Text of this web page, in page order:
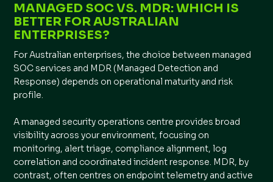
MANAGED SOC VS. MDR: WHICH IS
BETTER FOR AUSTRALIAN
ENTERPRISES?
For Australian enterprises, the choice between managed
SOC services and MDR (Managed Detection and
Response) depends on operational maturity and risk
profile.
A managed security operations centre provides broad
visibility across your environment, focusing on
monitoring, alert triage, compliance alignment, log
correlation and coordinated incident response. MDR, by
contrast, often centres on endpoint telemetry and active